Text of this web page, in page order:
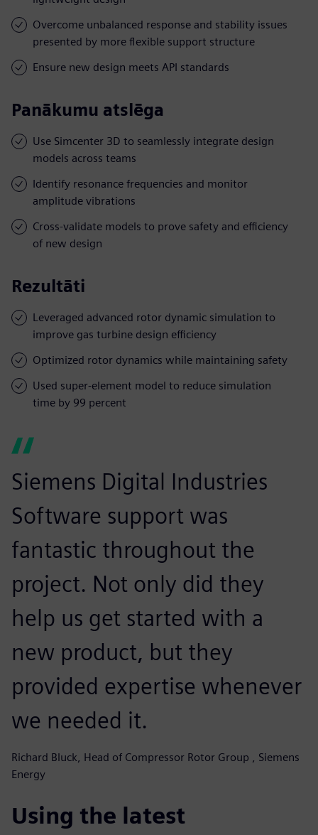
Overcome unbalanced response and stability issues
presented by more flexible support structure
Ensure new design meets API standards
Panākumu atslēga
Use Simcenter 3D to seamlessly integrate design
models across teams
Identify resonance frequencies and monitor
amplitude vibrations
Cross-validate models to prove safety and efficiency
of new design
Rezultāti
Leveraged advanced rotor dynamic simulation to
improve gas turbine design efficiency
Optimized rotor dynamics while maintaining safety
Used super-element model to reduce simulation
time by 99 percent
Siemens Digital Industries
Software support was
fantastic throughout the
project. Not only did they
help us get started with a
new product, but they
provided expertise whenever
we needed it.
Richard Bluck, Head of Compressor Rotor Group , Siemens
Energy
Using the latest